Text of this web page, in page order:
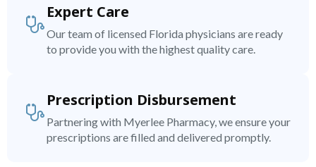
Expert Care
Our team of licensed Florida physicians are ready
to provide you with the highest quality care.
Prescription Disbursement
Partnering with Myerlee Pharmacy, we ensure your
prescriptions are filled and delivered promptly.